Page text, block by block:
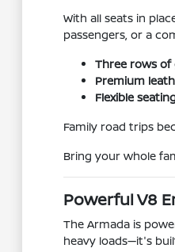
With all seats in
passengers, or a
Three rows
Premium
Flexible
Family road trips
Bring your whole
Powerful V8
The Armada is
heavy loads—it's